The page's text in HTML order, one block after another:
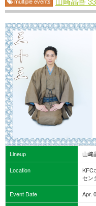
Lineup
山﨑
Location
KFC
セン
Event Date
Apr.